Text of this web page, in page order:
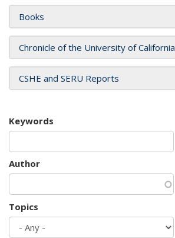
Books
Chronicle of the University of California
CSHE and SERU Reports
Keywords
Author
Topics